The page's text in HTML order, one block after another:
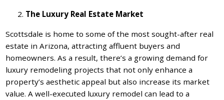
The Luxury Real Estate Market
Scottsdale is home to some of the most sought-after real
estate in Arizona, attracting affluent buyers and
homeowners. As a result, there’s a growing demand for
luxury remodeling projects that not only enhance a
property’s aesthetic appeal but also increase its market
value. A well-executed luxury remodel can lead to a